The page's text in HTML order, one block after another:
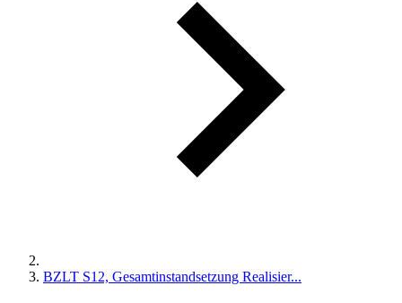
BZLT S12, Gesamtinstandsetzung Realisier...